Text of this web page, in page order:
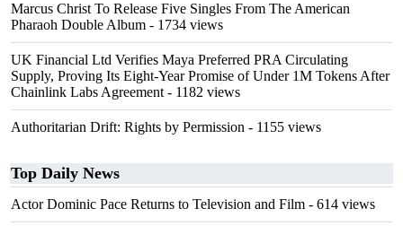
Marcus Christ To Release Five Singles From The American
Pharaoh Double Album - 1734 views
UK Financial Ltd Verifies Maya Preferred PRA Circulating
Supply, Proving Its Eight-Year Promise of Under 1M Tokens After
Chainlink Labs Agreement - 1182 views
Authoritarian Drift: Rights by Permission - 1155 views
Top Daily News
Actor Dominic Pace Returns to Television and Film - 614 views